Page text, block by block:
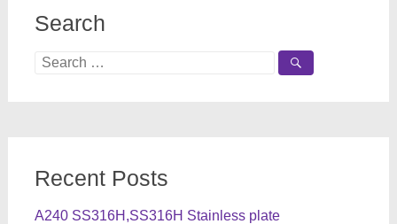
Search
Search
Recent Posts
A240 SS316H,SS316H Stainless plate